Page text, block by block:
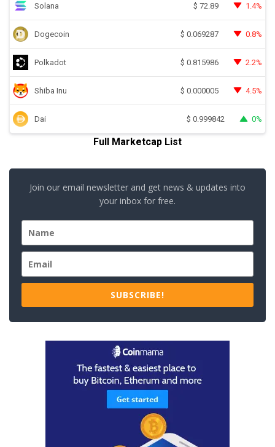
Solana $ 72.89 1.4%
Dogecoin $ 0.069287 0.8%
Polkadot $ 0.815986 2.2%
Shiba Inu $ 0.000005 4.5%
Dai $ 0.999842 0%
Full Marketcap List
Join our email newsletter and get news & updates into
your inbox for free.
SUBSCRIBE!